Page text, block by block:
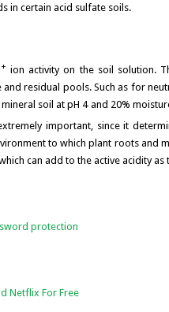
k
in certain acid sulfate soils.
+ ion activity on the soil solution.
residual pools. Such as for
soil at pH 4 and 20%
important, since it
to which plant roots and
can add to the active acidity as
protection
Netflix For Free